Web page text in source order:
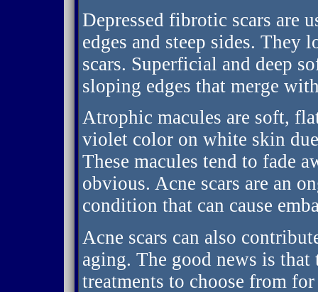
Depressed fibrotic scars are
edges and steep sides.
scars. Superficial and deep
sloping edges that merge
Atrophic macules are soft,
violet color on white skin
These macules tend to fade
obvious. Acne scars are an
condition that can cause
Acne scars can also
aging. The good news is that
treatments to choose from